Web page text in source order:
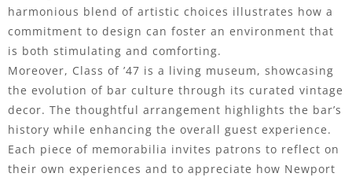
harmonious blend of artistic choices illustrates how a
commitment to design can foster an environment that
is both stimulating and comforting.
Moreover, Class of ’47 is a living museum, showcasing
the evolution of bar culture through its curated vintage
decor. The thoughtful arrangement highlights the bar’s
history while enhancing the overall guest experience.
Each piece of memorabilia invites patrons to reflect on
their own experiences and to appreciate how Newport